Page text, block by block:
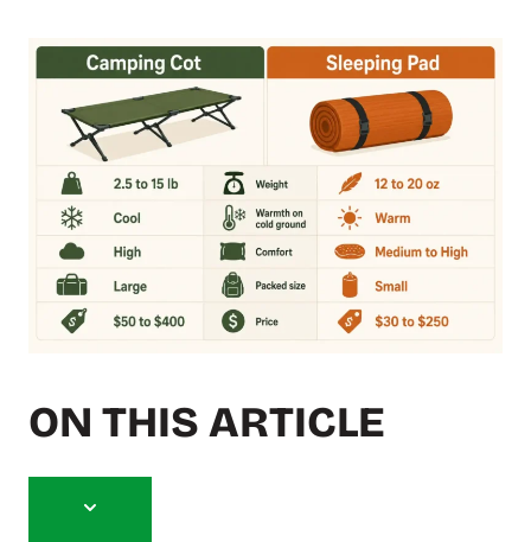
ON THIS ARTICLE
T